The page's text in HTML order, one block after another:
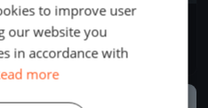
Switzerland
to improve user
our website you
in accordance with
more